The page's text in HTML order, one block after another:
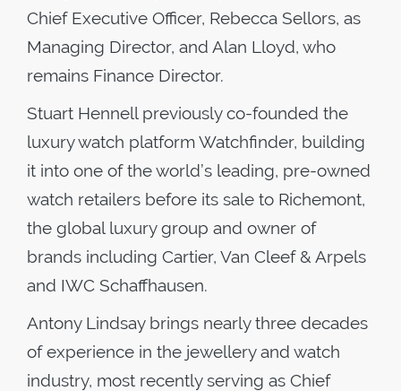
Chief Executive Officer, Rebecca Sellors, as
Managing Director, and Alan Lloyd, who
remains Finance Director.
Stuart Hennell previously co-founded the
luxury watch platform Watchfinder, building
it into one of the world’s leading, pre-owned
watch retailers before its sale to Richemont,
the global luxury group and owner of
brands including Cartier, Van Cleef & Arpels
and IWC Schaffhausen.
Antony Lindsay brings nearly three decades
of experience in the jewellery and watch
industry, most recently serving as Chief